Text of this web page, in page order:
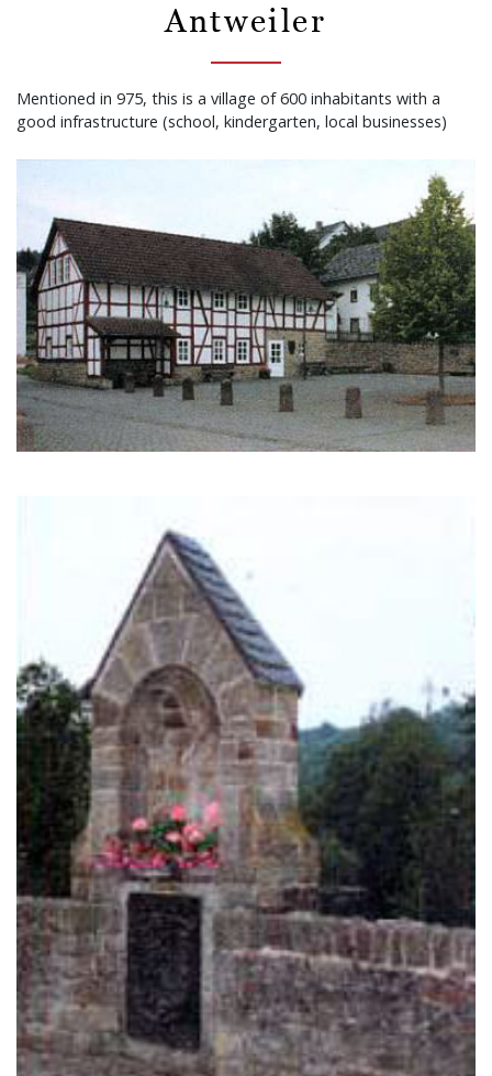
Antweiler
Mentioned in 975, this is a village of 600 inhabitants with a
good infrastructure (school, kindergarten, local businesses)